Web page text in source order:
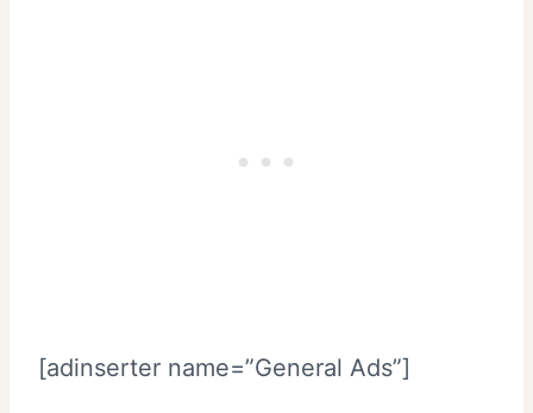
[adinserter name=”General Ads”]